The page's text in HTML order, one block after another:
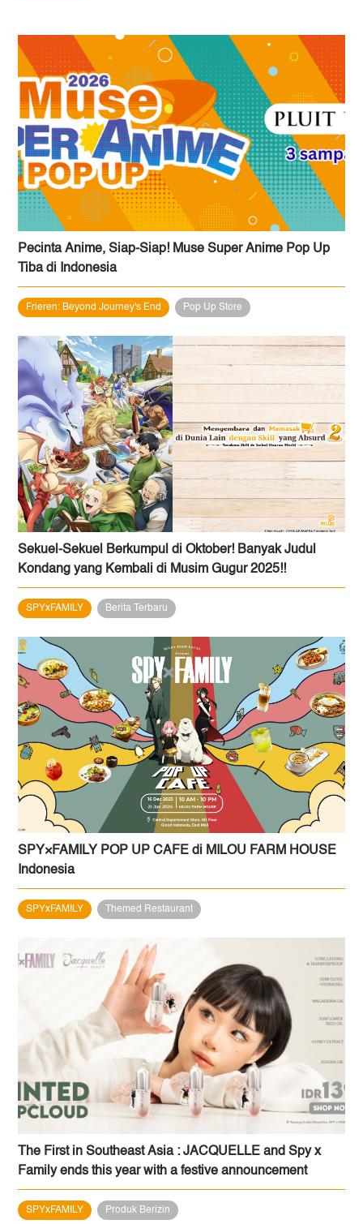
Pecinta Anime, Siap-Siap! Muse Super Anime Pop Up
Tiba di Indonesia
Frieren: Beyond Journey's End Pop Up Store
Sekuel-Sekuel Berkumpul di Oktober! Banyak Judul
Kondang yang Kembali di Musim Gugur 2025!!
SPYxFAMILY Berita Terbaru
SPY×FAMILY POP UP CAFE di MILOU FARM HOUSE
Indonesia
SPYxFAMILY Themed Restaurant
The First in Southeast Asia : JACQUELLE and Spy x
Family ends this year with a festive announcement
SPYxFAMILY Produk Berizin